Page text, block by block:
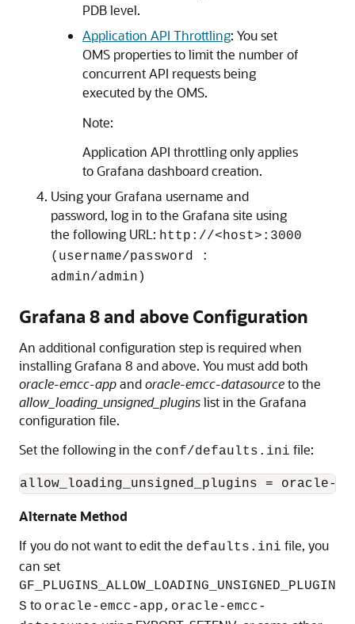
PDB level.
Application API Throttling: You set
OMS properties to limit the number of
concurrent API requests being
executed by the OMS.
Note:
Application API throttling only applies
to Grafana dashboard creation.
Using your Grafana username and
password, log in to the Grafana site using
the following URL: http://<host>:3000
(username/password :
admin/admin)
Grafana 8 and above Configuration
An additional configuration step is required when
installing Grafana 8 and above. You must add both
oracle-emcc-appandoracle-emcc-datasourceto the
allow_loading_unsigned_pluginslist in the Grafana
configuration file.
Set the following in the conf/defaults.ini file:
allow_loading_unsigned_plugins = oracle-
Alternate Method
If you do not want to edit the defaults.ini file, you
can set
GF_PLUGINS_ALLOW_LOADING_UNSIGNED_PLUGIN
S to oracle-emcc-app,oracle-emcc-